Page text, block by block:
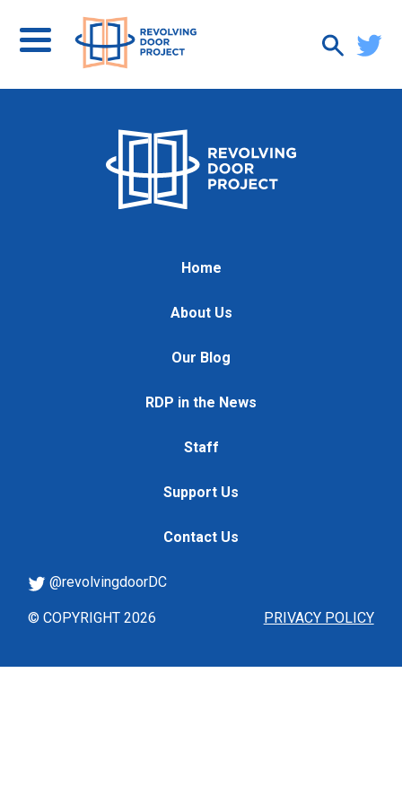
Home
About Us
Our Blog
RDP in the News
Staff
Support Us
Contact Us
PRIVACY POLICY
@revolvingdoorDC
© COPYRIGHT 2026